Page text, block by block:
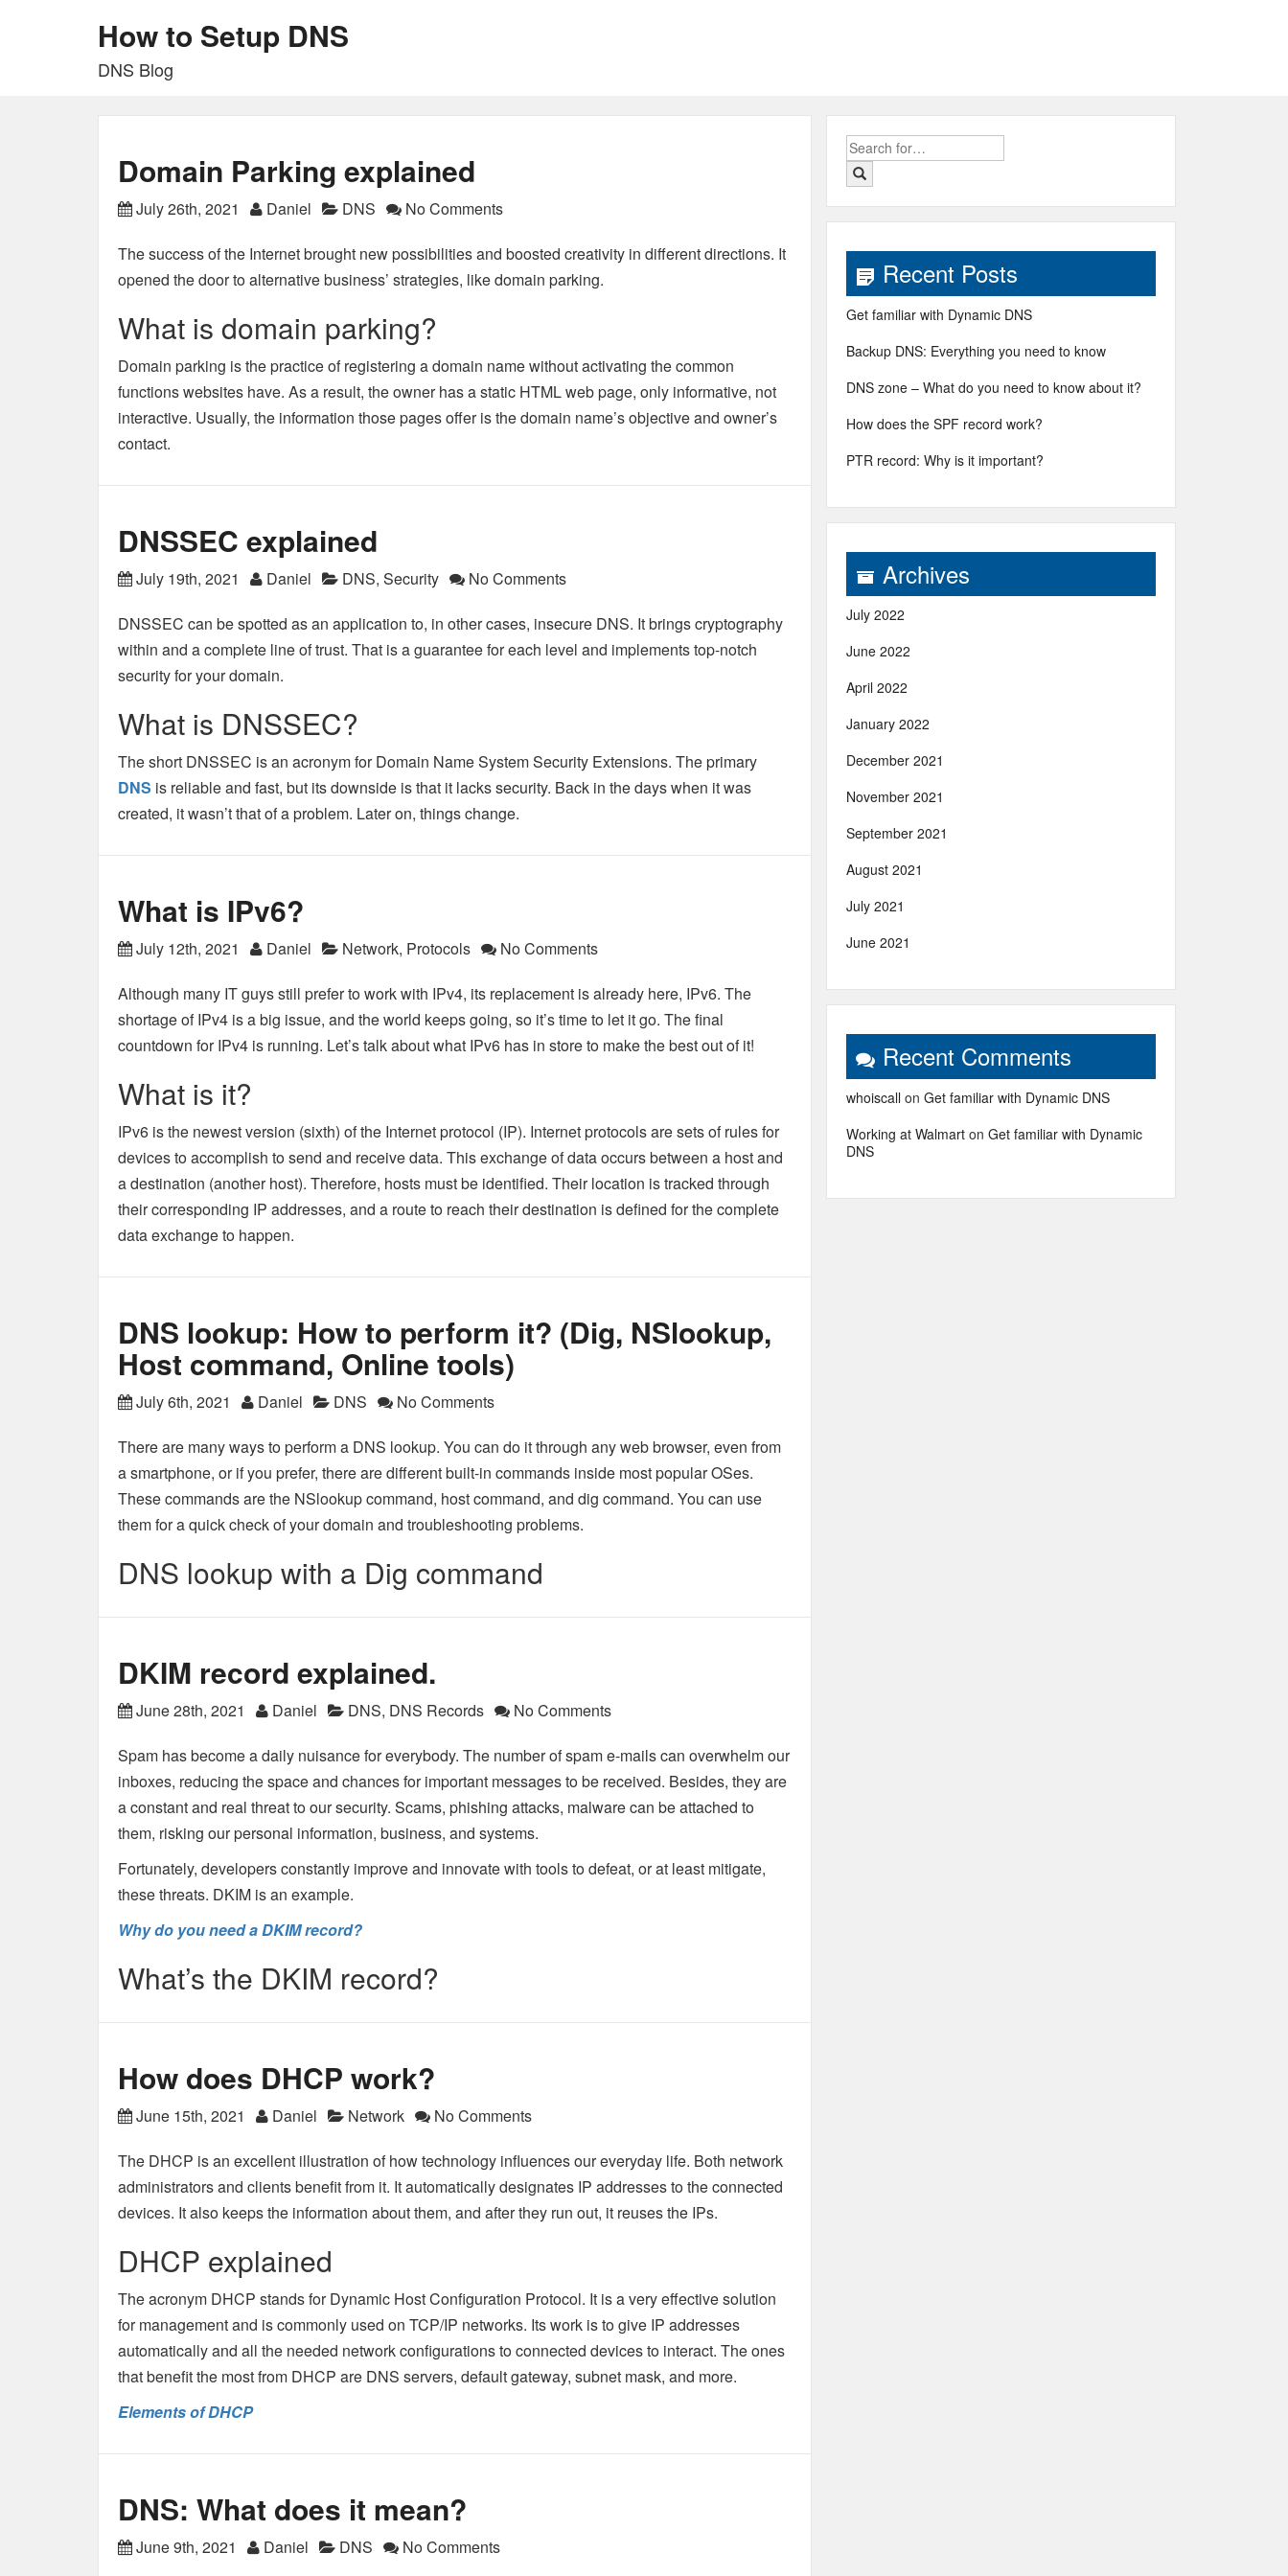
How to Setup DNS
DNS Blog
Domain Parking explained
July 26th, 2021 Daniel DNS No Comments
The success of the Internetbrought new possibilities and boosted creativity in different directions. It
opened the door to alternative business’ strategies, like domain parking.
What is domain parking?
Domain parking is the practice of registering a domain name without activating the common
functions websites have. As a result, the owner has a static HTML web page, only informative, not
interactive. Usually, the information those pages offer is the domain name’s objective and owner’s
contact.
DNSSEC explained
July 19th, 2021 Daniel DNS, Security No Comments
DNSSEC can be spotted as an application to, in other cases, insecure DNS. It brings cryptography
within and a complete line of trust. That is a guarantee for each level and implements top-notch
security for your domain.
What is DNSSEC?
The short DNSSEC is an acronym for Domain Name System Security Extensions. The primary
DNS is reliable and fast, but its downside is that it lacks security. Back in the days when it was
created, it wasn’t that of a problem. Later on, things change.
What is IPv6?
July 12th, 2021 Daniel Network, Protocols No Comments
Although many IT guys still prefer to work with IPv4, its replacement is already here, IPv6. The
shortage of IPv4 is a big issue, and the world keeps going, so it’s time to let it go. The final
countdown for IPv4 is running. Let’s talk about what IPv6 has in store to make the best out of it!
What is it?
IPv6 is the newest version (sixth) of the Internet protocol (IP). Internet protocols are sets of rules for
devices to accomplish to send and receive data. This exchange of data occurs between a host and
a destination (another host). Therefore, hosts must be identified. Their location is tracked through
their corresponding IP addresses, and a route to reach their destination is defined for the complete
data exchange to happen.
DNS lookup: How to perform it? (Dig, NSlookup,
Host command, Online tools)
July 6th, 2021 Daniel DNS No Comments
There are many ways to perform a DNS lookup. You can do it through any web browser, even from
a smartphone, or if you prefer, there are different built-in commands inside most popular OSes.
These commands are the NSlookup command, host command, and dig command. You can use
them for a quick check of your domain and troubleshooting problems.
DNS lookup with a Dig command
DKIM record explained.
June 28th, 2021 Daniel DNS, DNS Records No Comments
Spam has become a daily nuisance for everybody. The number of spam e-mails can overwhelm our
inboxes, reducing the space and chances for important messages to be received. Besides, they are
a constant and real threat to our security. Scams, phishing attacks, malware can be attached to
them, risking our personal information, business, and systems.
Fortunately, developers constantly improve and innovate with tools to defeat, or at least mitigate,
these threats. DKIM is an example.
Why do you need a DKIM record?
What’s the DKIM record?
How does DHCP work?
June 15th, 2021 Daniel Network No Comments
The DHCP is an excellent illustration of how technology influences our everyday life. Both network
administrators and clients benefit from it. It automatically designates IP addresses to the connected
devices. It also keeps the information about them, and after they run out, it reuses the IPs.
DHCP explained
The acronym DHCP stands for Dynamic Host Configuration Protocol. It is a very effective solution
for management and is commonly used on TCP/IP networks. Its work is to give IP addresses
automatically and all the needed network configurations to connected devices to interact. The ones
that benefit the most from DHCP are DNS servers, default gateway, subnet mask, and more.
Elements of DHCP
DNS: What does it mean?
June 9th, 2021 Daniel DNS No Comments
Search
for:
Recent Posts
Get familiar with Dynamic DNS
Backup DNS: Everything you need to know
DNS zone – What do you need to know about it?
How does the SPF record work?
PTR record: Why is it important?
Archives
July 2022
June 2022
April 2022
January 2022
December 2021
November 2021
September 2021
August 2021
July 2021
June 2021
Recent Comments
whoiscall on Get familiar with Dynamic DNS
Working at Walmart on Get familiar with Dynamic
DNS